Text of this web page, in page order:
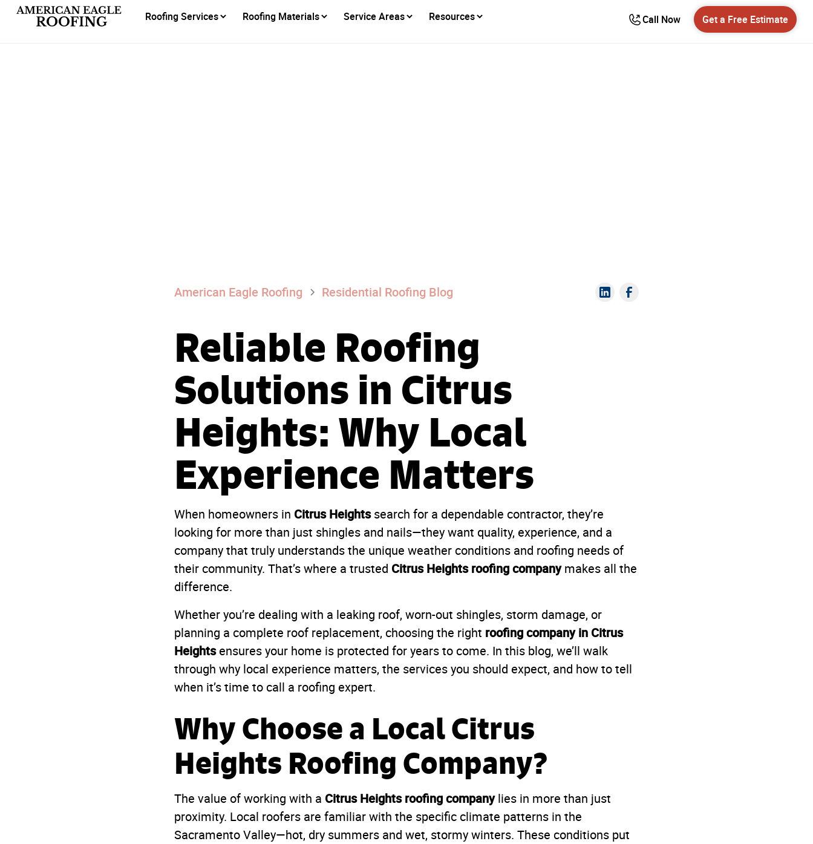
Roofing Services Roofing Materials Service Areas Resources Call Now Get a Free Estimate
American Eagle Roofing Residential Roofing Blog
Reliable Roofing
Solutions in Citrus
Heights: Why Local
Experience Matters
When homeowners in Citrus Heightssearch for a dependable contractor, they’re
looking for more than just shingles and nails—they want quality, experience, and a
company that truly understands the unique weather conditions and roofing needs of
their community. That’s where a trusted Citrus Heights roofing companymakes all the
difference.
Whether you’re dealing with a leaking roof, worn-out shingles, storm damage, or
planning a complete roof replacement, choosing the right roofing company in Citrus
Heightsensures your home is protected for years to come. In this blog, we’ll walk
through why local experience matters, the services you should expect, and how to tell
when it’s time to call a roofing expert.
Why Choose a Local Citrus
Heights Roofing Company?
The value of working with a Citrus Heights roofing companylies in more than just
proximity. Local roofers are familiar with the specific climate patterns in the
Sacramento Valley—hot, dry summers and wet, stormy winters. These conditions put